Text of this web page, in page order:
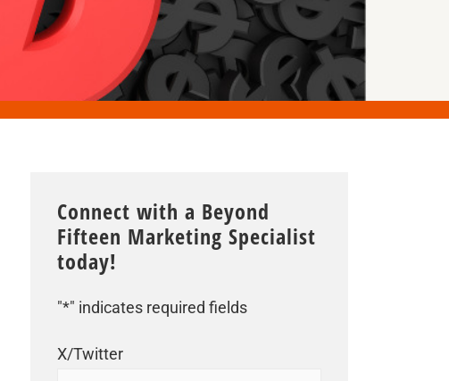
Connect with a Beyond
Fifteen Marketing Specialist
today!
"*" indicates required fields
X/Twitter